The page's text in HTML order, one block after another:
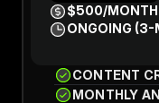
$500/MONTH
ONGOING (3-
CONTENT
MONTHLY